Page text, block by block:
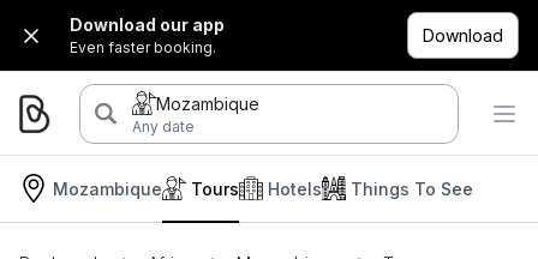
Download our app
Even faster booking.
Download
Mozambique
Any date
Mozambique Hotels
Tours Things To See